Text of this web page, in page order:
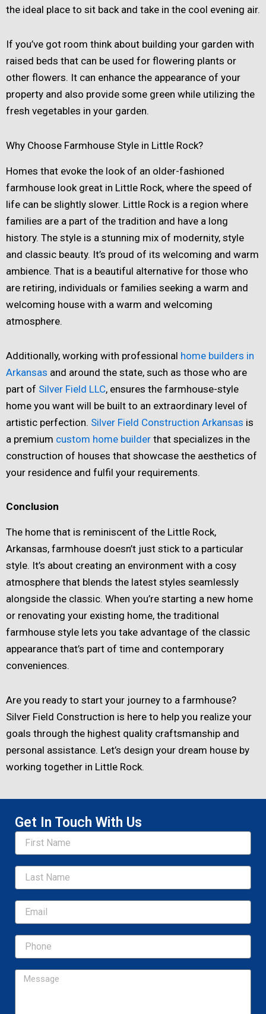
the ideal place to sit back and take in the cool evening air.
If you’ve got room think about building your garden with
raised beds that can be used for flowering plants or
other flowers. It can enhance the appearance of your
property and also provide some green while utilizing the
fresh vegetables in your garden.
Why Choose Farmhouse Style in Little Rock?
Homes that evoke the look of an older-fashioned
farmhouse look great in Little Rock, where the speed of
life can be slightly slower. Little Rock is a region where
families are a part of the tradition and have a long
history. The style is a stunning mix of modernity, style
and classic beauty. It’s proud of its welcoming and warm
ambience. That is a beautiful alternative for those who
are retiring, individuals or families seeking a warm and
welcoming house with a warm and welcoming
atmosphere.
Additionally, working with professional home builders in
Arkansas and around the state, such as those who are
part of Silver Field LLC, ensures the farmhouse-style
home you want will be built to an extraordinary level of
artistic perfection. Silver Field Construction Arkansas is
a premium custom home builder that specializes in the
construction of houses that showcase the aesthetics of
your residence and fulfil your requirements.
Conclusion
The home that is reminiscent of the Little Rock,
Arkansas, farmhouse doesn’t just stick to a particular
style. It’s about creating an environment with a cosy
atmosphere that blends the latest styles seamlessly
alongside the classic. When you’re starting a new home
or renovating your existing home, the traditional
farmhouse style lets you take advantage of the classic
appearance that’s part of time and contemporary
conveniences.
Are you ready to start your journey to a farmhouse?
Silver Field Construction is here to help you realize your
goals through the highest quality craftsmanship and
personal assistance. Let’s design your dream house by
working together in Little Rock.
Get In Touch With Us
Name
Email
Message